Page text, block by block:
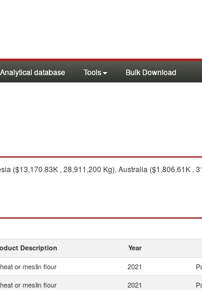
Analytical database Tools Bulk Download
($13,170.83K , 28,911,200 Kg), Australia ($1,806.61K ,
Description Year
or meslin flour 2021
or meslin flour 2021